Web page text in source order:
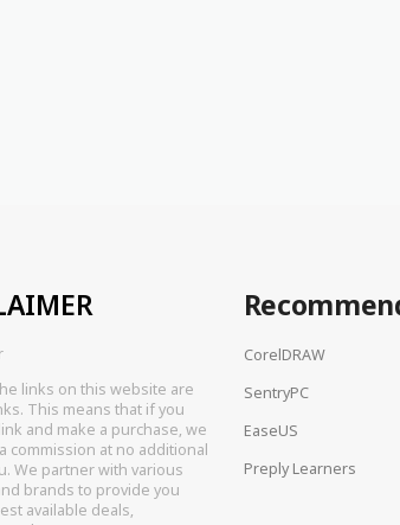
links on this website are
This means that if you
and make a purchase, we
commission at no additional
We partner with various
brands to provide you
available deals,
CorelDRAW
SentryPC
EaseUS
Preply Learners